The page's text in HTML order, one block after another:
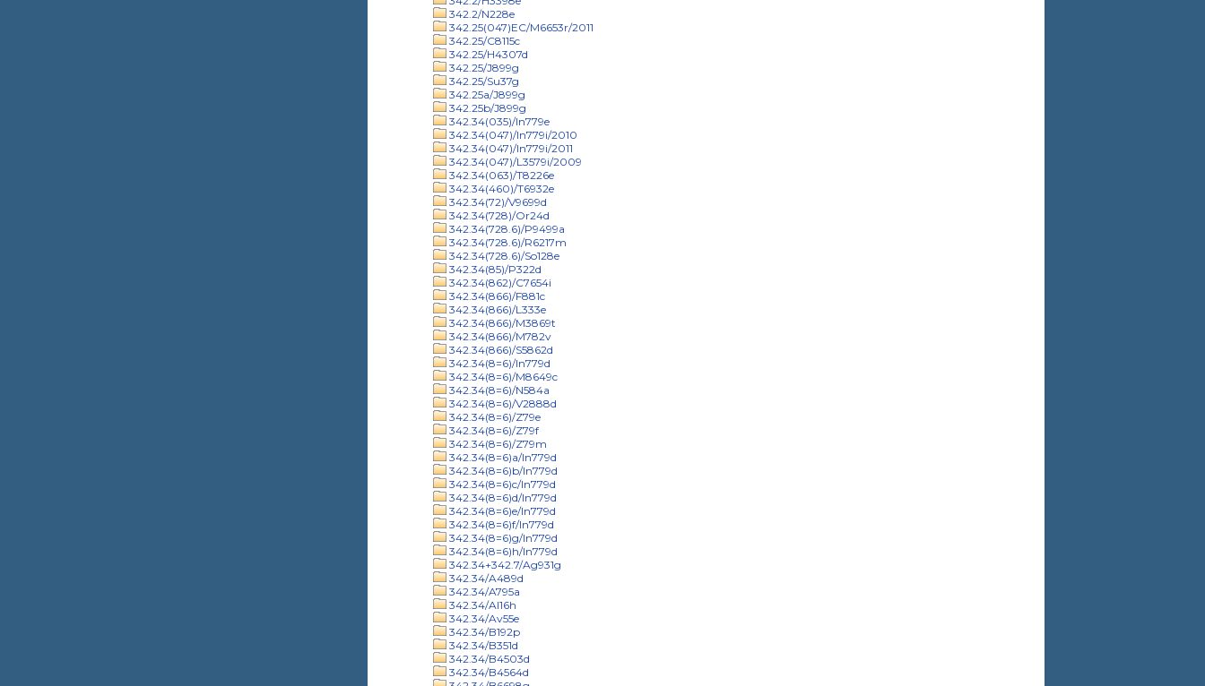
342.2/N228e
342.25(047)EC/M6653r/2011
342.25/C8115c
342.25/H4307d
342.25/J899g
342.25/Su37g
342.25a/J899g
342.25b/J899g
342.34(035)/In779e
342.34(047)/In779i/2010
342.34(047)/In779i/2011
342.34(047)/L3579i/2009
342.34(063)/T8226e
342.34(460)/T6932e
342.34(72)/V9699d
342.34(728)/Or24d
342.34(728.6)/P9499a
342.34(728.6)/R6217m
342.34(728.6)/So128e
342.34(85)/P322d
342.34(862)/C7654i
342.34(866)/F881c
342.34(866)/L333e
342.34(866)/M3869t
342.34(866)/M782v
342.34(866)/S5862d
342.34(8=6)/In779d
342.34(8=6)/M8649c
342.34(8=6)/N584a
342.34(8=6)/V2888d
342.34(8=6)/Z79e
342.34(8=6)/Z79f
342.34(8=6)/Z79m
342.34(8=6)a/In779d
342.34(8=6)b/In779d
342.34(8=6)c/In779d
342.34(8=6)d/In779d
342.34(8=6)e/In779d
342.34(8=6)f/In779d
342.34(8=6)g/In779d
342.34(8=6)h/In779d
342.34+342.7/Ag931g
342.34/A489d
342.34/A795a
342.34/Al16h
342.34/Av55e
342.34/B192p
342.34/B351d
342.34/B4503d
342.34/B4564d